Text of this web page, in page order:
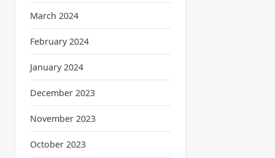
March 2024
February 2024
January 2024
December 2023
November 2023
October 2023